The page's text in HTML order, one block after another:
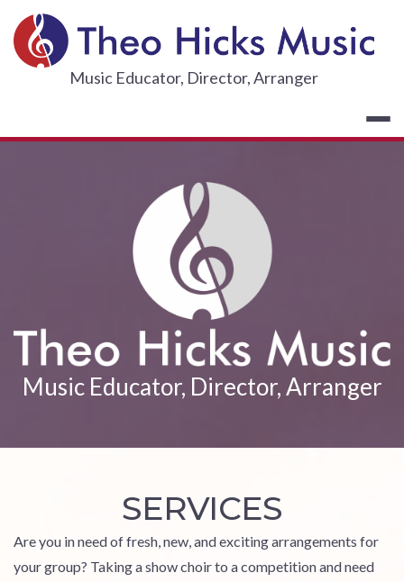
content
THEO
Music Educator, Director, Arranger
Music Educator, Director, Arranger
SERVICES
Are you in need of fresh, new, and exciting arrangements for
your group? Taking a show choir to a competition and need